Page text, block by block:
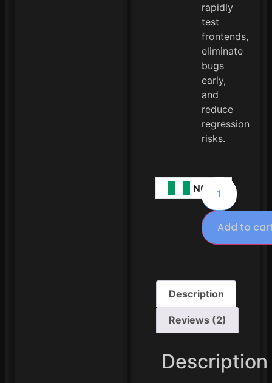
rapidly
test
frontends,
eliminate
bugs
early,
and
reduce
regression
risks.
NGN
Add to
Description
Reviews (2)
Description